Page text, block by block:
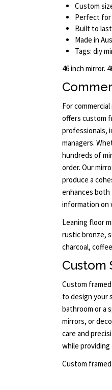
Custom
Perfect for
Built to
Made in
Tags: diy
46 inch mirror.
For
offers custom
professionals,
managers.
hundreds of
order. Our
produce a
enhances both
information on
Leaning floor
rustic bronze,
charcoal,
Custom
Custom
to design your
bathroom or a
mirrors, or
care and
while
Custom